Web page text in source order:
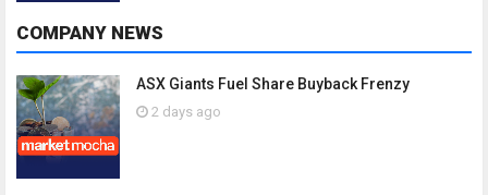
COMPANY NEWS
ASX Giants Fuel Share Buyback Frenzy
2 days ago